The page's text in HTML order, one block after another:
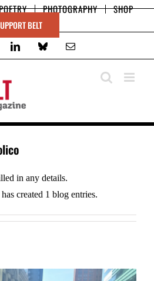
PHOTOGRAPHY SHOP
BELT
LinkedInBluesky
in any details.
created 1 blog entries.